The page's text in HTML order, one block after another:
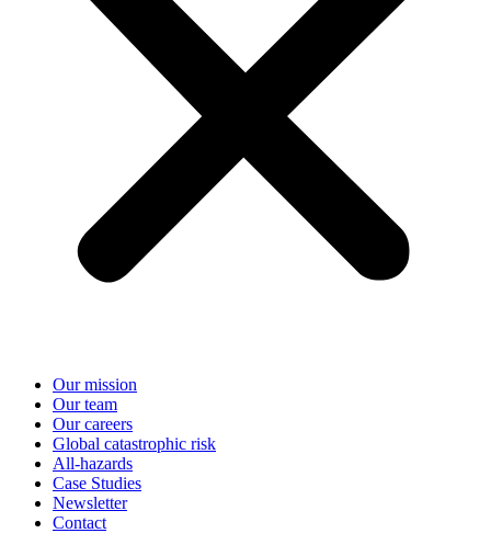
Our mission
Our team
Our careers
Global catastrophic risk
All-hazards
Case Studies
Newsletter
Contact